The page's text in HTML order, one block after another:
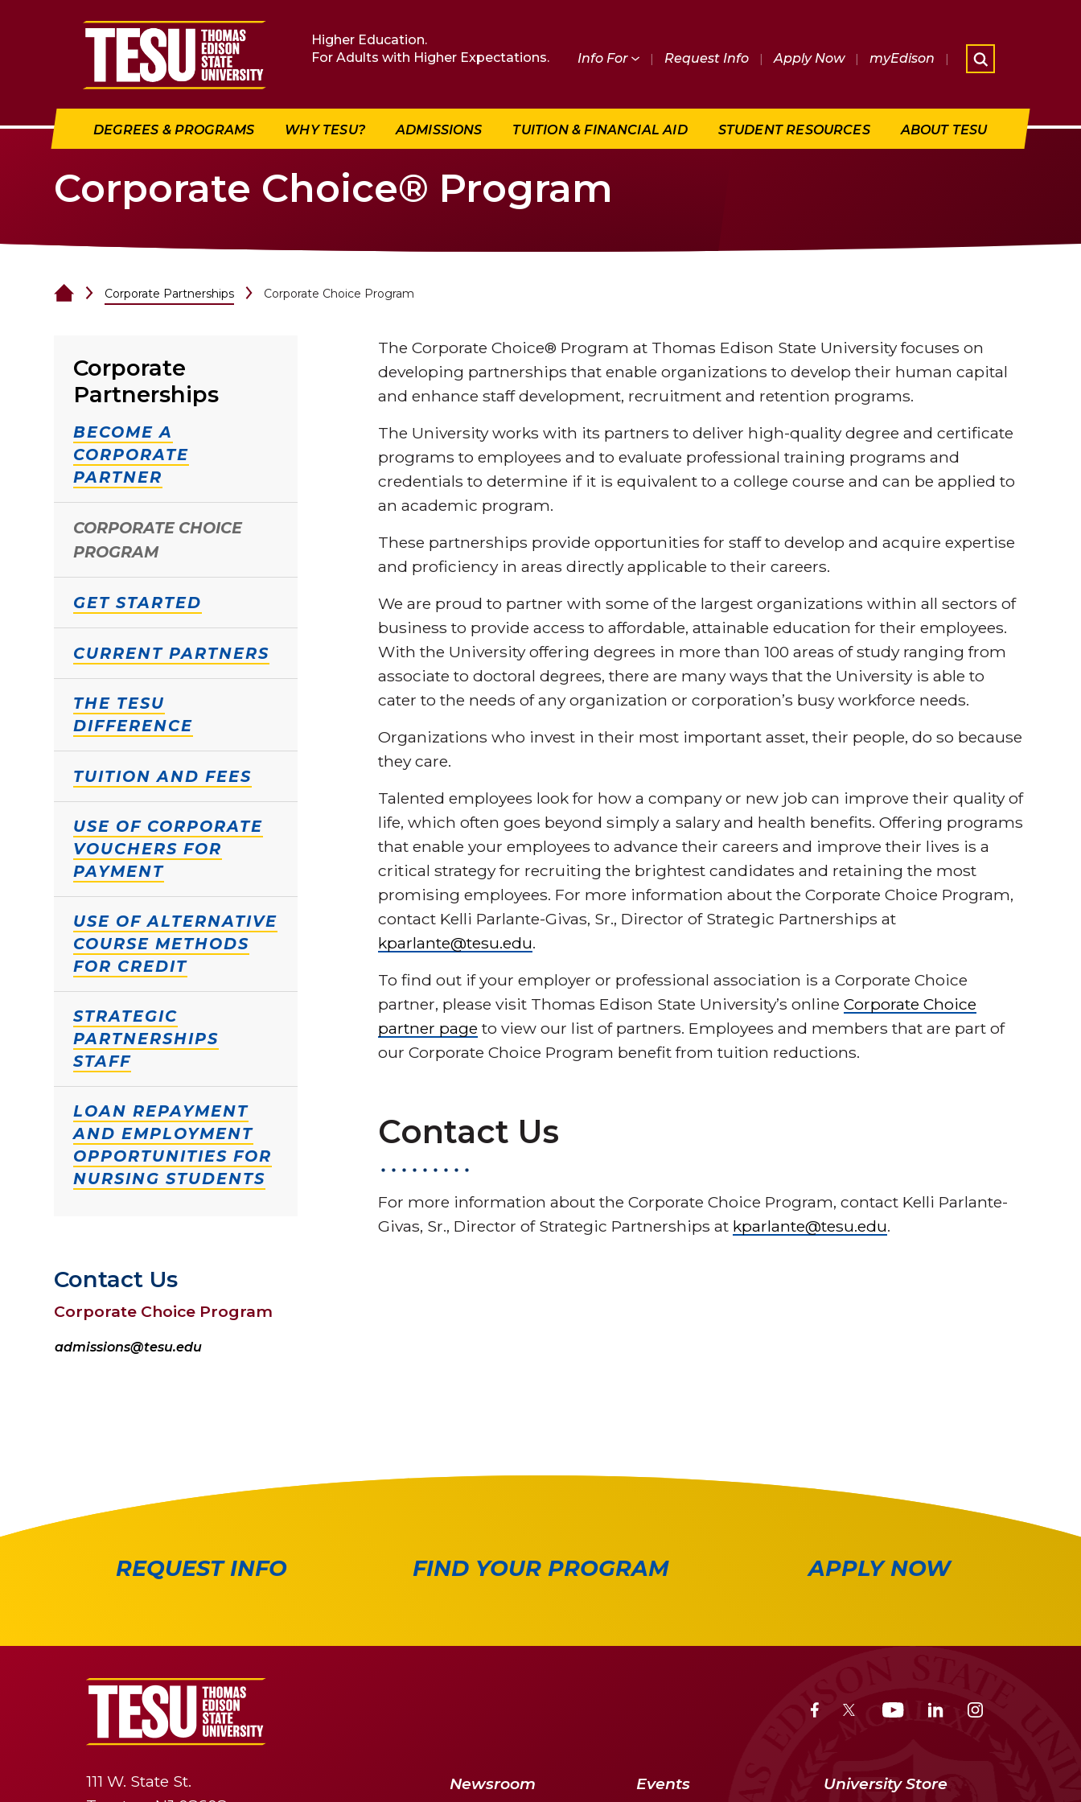
Return to home
Higher Education.
For Adults with Higher Expectations.
Info For | Request Info | Apply Now | myEdison |
DEGREES & PROGRAMS WHY TESU? ADMISSIONS TUITION & FINANCIAL AID STUDENT RESOURCES ABOUT TESU
Corporate Choice® Program
Corporate Partnerships Corporate Choice Program
Corporate
Partnerships
BECOME A
CORPORATE
PARTNER
CORPORATE CHOICE
PROGRAM
GET STARTED
CURRENT PARTNERS
THE TESU
DIFFERENCE
TUITION AND FEES
USE OF CORPORATE
VOUCHERS FOR
PAYMENT
USE OF ALTERNATIVE
COURSE METHODS
FOR CREDIT
STRATEGIC
PARTNERSHIPS
STAFF
LOAN REPAYMENT
AND EMPLOYMENT
OPPORTUNITIES FOR
NURSING STUDENTS
Contact Us
Corporate Choice Program
admissions@tesu.edu
The Corporate Choice® Program at Thomas Edison State University focuses on
developing partnerships that enable organizations to develop their human capital
and enhance staff development, recruitment and retention programs.
The University works with its partners to deliver high-quality degree and certificate
programs to employees and to evaluate professional training programs and
credentials to determine if it is equivalent to a college course and can be applied to
an academic program.
These partnerships provide opportunities for staff to develop and acquire expertise
and proficiency in areas directly applicable to their careers.
We are proud to partner with some of the largest organizations within all sectors of
business to provide access to affordable, attainable education for their employees.
With the University offering degrees in more than 100 areas of study ranging from
associate to doctoral degrees, there are many ways that the University is able to
cater to the needs of any organization or corporation’s busy workforce needs.
Organizations who invest in their most important asset, their people, do so because
they care.
Talented employees look for how a company or new job can improve their quality of
life, which often goes beyond simply a salary and health benefits. Offering programs
that enable your employees to advance their careers and improve their lives is a
critical strategy for recruiting the brightest candidates and retaining the most
promising employees. For more information about the Corporate Choice Program,
contact Kelli Parlante-Givas, Sr., Director of Strategic Partnerships at
kparlante@tesu.edu.
To find out if your employer or professional association is a Corporate Choice
partner, please visit Thomas Edison State University’s onlineCorporate Choice
partner page to view our list of partners. Employees and members that are part of
our Corporate Choice Program benefit from tuition reductions.
Contact Us
For more information about the Corporate Choice Program, contact Kelli Parlante-
Givas, Sr., Director of Strategic Partnerships at kparlante@tesu.edu.
REQUEST INFO FIND YOUR PROGRAM APPLY NOW
111 W. State St.
Newsroom Events University Store